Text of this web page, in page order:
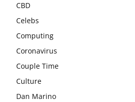
CBD
Celebs
Computing
Coronavirus
Couple Time
Culture
Dan Marino